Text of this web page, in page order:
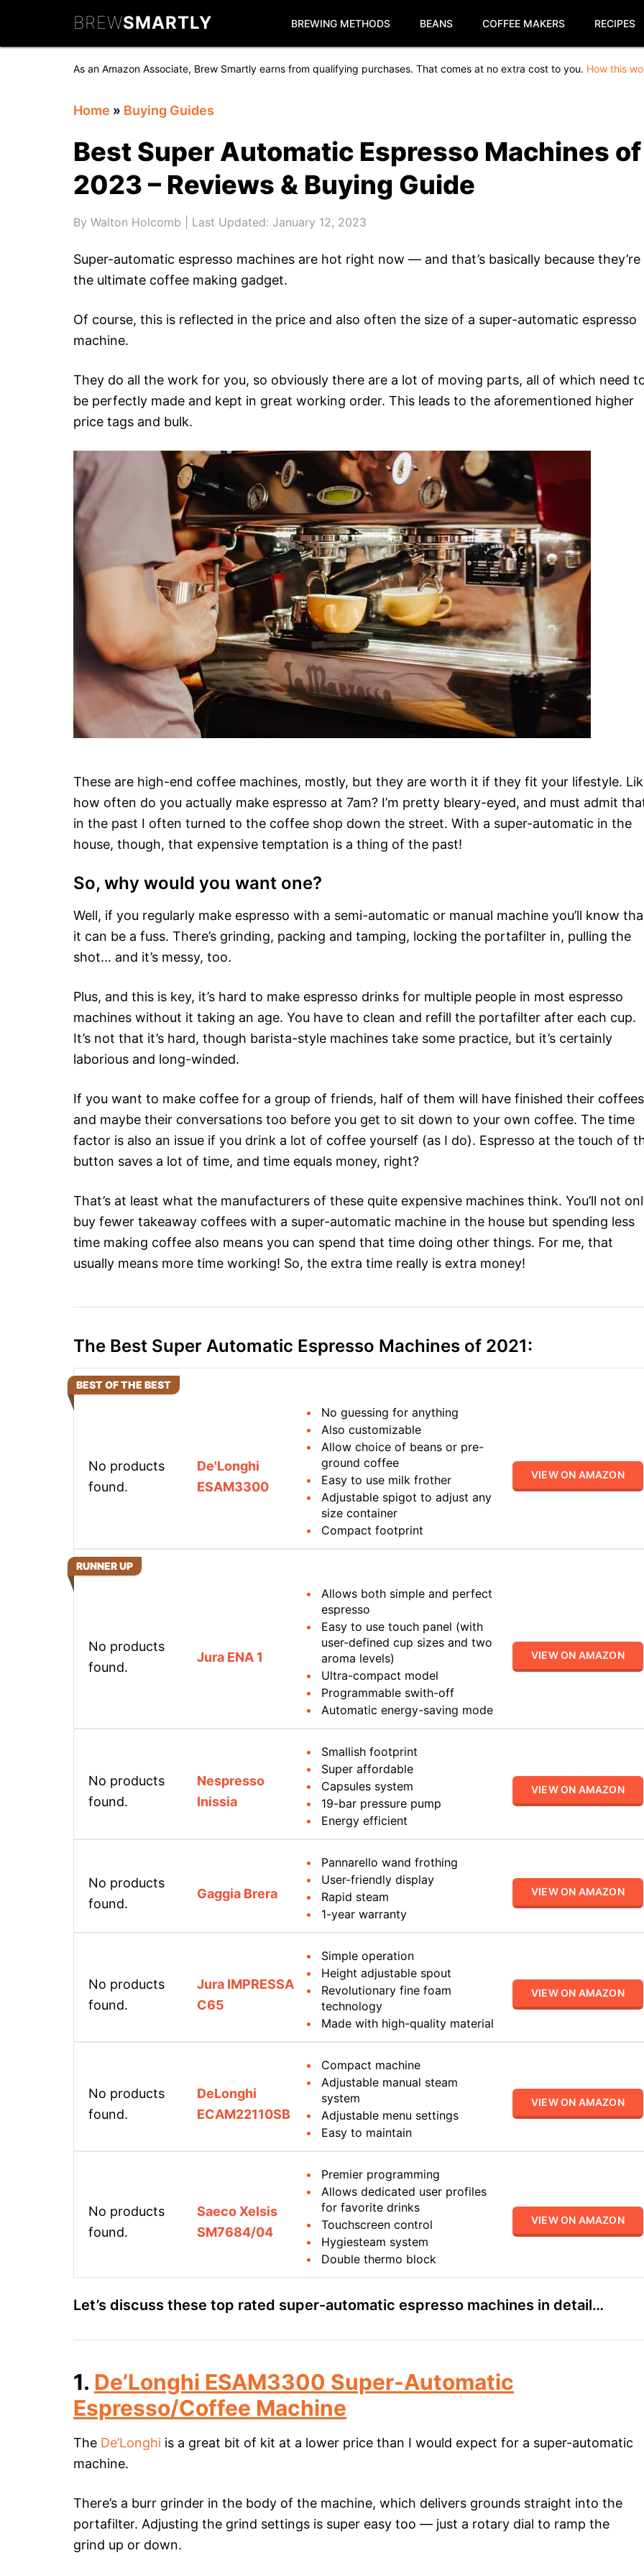
BREWSMARTLY BREWING METHODS BEANS COFFEE MAKERS RECIPES
As an Amazon Associate, Brew Smartly earns from qualifying purchases. That comes at no extra cost to you. How this
Home » Buying Guides
Best Super Automatic Espresso Machines of
2023 – Reviews & Buying Guide
By Walton Holcomb | Last Updated: January 12, 2023
Super-automatic espresso machines are hot right now — and that’s basically because they’re
the ultimate coffee making gadget.
Of course, this is reflected in the price and also often the size of a super-automatic espresso
machine.
They do all the work for you, so obviously there are a lot of moving parts, all of which need
be perfectly made and kept in great working order. This leads to the aforementioned higher
price tags and bulk.
These are high-end coffee machines, mostly, but they are worth it if they fit your lifestyle.
how often do you actually make espresso at 7am? I’m pretty bleary-eyed, and must admit
in the past I often turned to the coffee shop down the street. With a super-automatic in the
house, though, that expensive temptation is a thing of the past!
So, why would you want one?
Well, if you regularly make espresso with a semi-automatic or manual machine you’ll know
it can be a fuss. There’s grinding, packing and tamping, locking the portafilter in, pulling the
shot… and it’s messy, too.
Plus, and this is key, it’s hard to make espresso drinks for multiple people in most espresso
machines without it taking an age. You have to clean and refill the portafilter after each cup.
It’s not that it’s hard, though barista-style machines take some practice, but it’s certainly
laborious and long-winded.
If you want to make coffee for a group of friends, half of them will have finished their coffees
and maybe their conversations too before you get to sit down to your own coffee. The time
factor is also an issue if you drink a lot of coffee yourself (as I do). Espresso at the touch of
button saves a lot of time, and time equals money, right?
That’s at least what the manufacturers of these quite expensive machines think. You’ll not
buy fewer takeaway coffees with a super-automatic machine in the house but spending less
time making coffee also means you can spend that time doing other things. For me, that
usually means more time working! So, the extra time really is extra money!
The Best Super Automatic Espresso Machines of 2021:
BEST OF THE BEST
No products
found.
De'Longhi
ESAM3300
No guessing for anything
Also customizable
Allow choice of beans or pre-
ground coffee
Easy to use milk frother
Adjustable spigot to adjust any
size container
Compact footprint
VIEW ON AMAZON
RUNNER UP
No products
found.
Jura ENA 1
Allows both simple and perfect
espresso
Easy to use touch panel (with
user-defined cup sizes and two
aroma levels)
Ultra-compact model
Programmable swith-off
Automatic energy-saving mode
VIEW ON AMAZON
No products
found.
Nespresso
Inissia
Smallish footprint
Super affordable
Capsules system
19-bar pressure pump
Energy efficient
VIEW ON AMAZON
No products
found.
Gaggia Brera
Pannarello wand frothing
User-friendly display
Rapid steam
1-year warranty
VIEW ON AMAZON
No products
found.
Jura IMPRESSA
C65
Simple operation
Height adjustable spout
Revolutionary fine foam
technology
Made with high-quality material
VIEW ON AMAZON
No products
found.
DeLonghi
ECAM22110SB
Compact machine
Adjustable manual steam
system
Adjustable menu settings
Easy to maintain
VIEW ON AMAZON
No products
found.
Saeco Xelsis
SM7684/04
Premier programming
Allows dedicated user profiles
for favorite drinks
Touchscreen control
Hygiesteam system
Double thermo block
VIEW ON AMAZON
Let’s discuss these top rated super-automatic espresso machines in detail…
1. De’Longhi ESAM3300 Super-Automatic
Espresso/Coffee Machine
The De’Longhi is a great bit of kit at a lower price than I would expect for a super-automatic
machine.
There’s a burr grinder in the body of the machine, which delivers grounds straight into the
portafilter. Adjusting the grind settings is super easy too — just a rotary dial to ramp the
grind up or down.